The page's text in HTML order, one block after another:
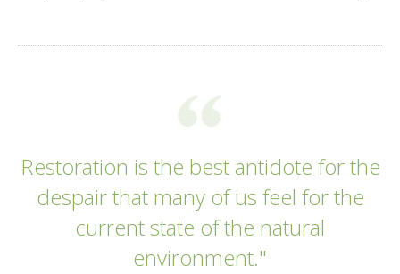
Restoration is the best antidote for the
despair that many of us feel for the
current state of the natural
environment."